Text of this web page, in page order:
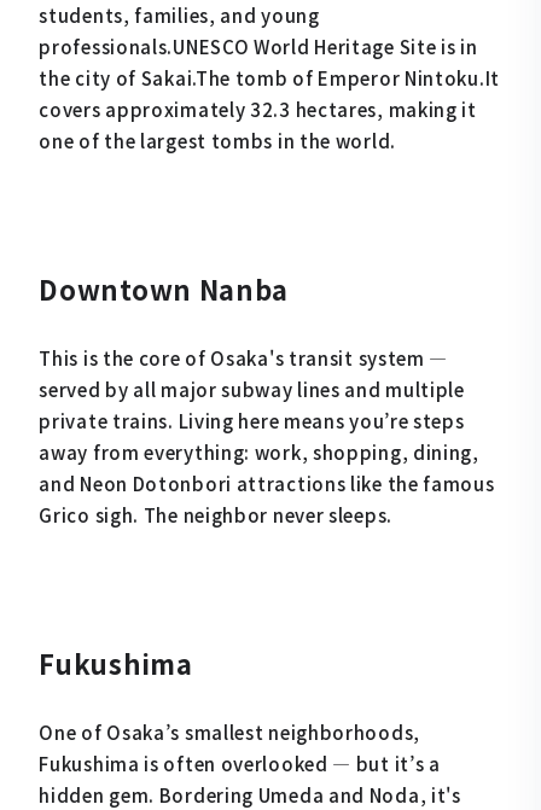
students, families, and young
professionals.UNESCO World Heritage Site is in
the city of Sakai.The tomb of Emperor Nintoku.It
covers approximately 32.3 hectares, making it
one of the largest tombs in the world.
Downtown Nanba
This is the core of Osaka's transit system —
served by all major subway lines and multiple
private trains. Living here means you’re steps
away from everything: work, shopping, dining,
and Neon Dotonbori attractions like the famous
Grico sigh. The neighbor never sleeps.
Fukushima
One of Osaka’s smallest neighborhoods,
Fukushima is often overlooked — but it’s a
hidden gem. Bordering Umeda and Noda, it's